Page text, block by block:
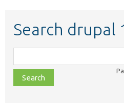
Search drupal
class,
file,
topic,